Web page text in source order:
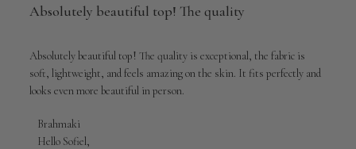
Absolutely beautiful top! The quality
Absolutely beautiful top! The quality is exceptional, the fabric is
soft, lightweight, and feels amazing on the skin. It fits perfectly and
looks even more beautiful in person.
Comments
by
Brahmaki
Hello Sofiel,